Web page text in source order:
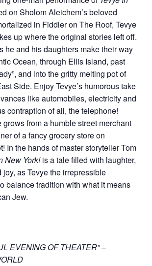
on Sholom Aleichem’s beloved
in Fiddler on The Roof, Tevye
up where the original stories left off.
he and his daughters make their way
Ocean, through Ellis Island, past
and into the gritty melting pot of
Side. Enjoy Tevye’s humorous take
like automobiles, electricity and
contraption of all, the telephone!
grows from a humble street merchant
of a fancy grocery store on
In the hands of master storyteller Tom
New York!is a tale filled with laughter,
joy, as Tevye the irrepressible
balance tradition with what it means
Jew.
EVENING OF THEATER” –